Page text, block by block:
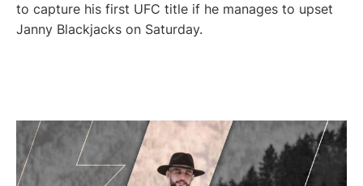
to capture his first UFC title if he manages to upset
Janny Blackjacks on Saturday.